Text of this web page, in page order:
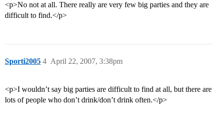
<p>No not at all. There really are very few big parties and they are
difficult to find.</p>
Sporti2005 April 22, 2007, 3:38pm
4
<p>I wouldn’t say big parties are difficult to find at all, but there are
lots of people who don’t drink/don’t drink often.</p>